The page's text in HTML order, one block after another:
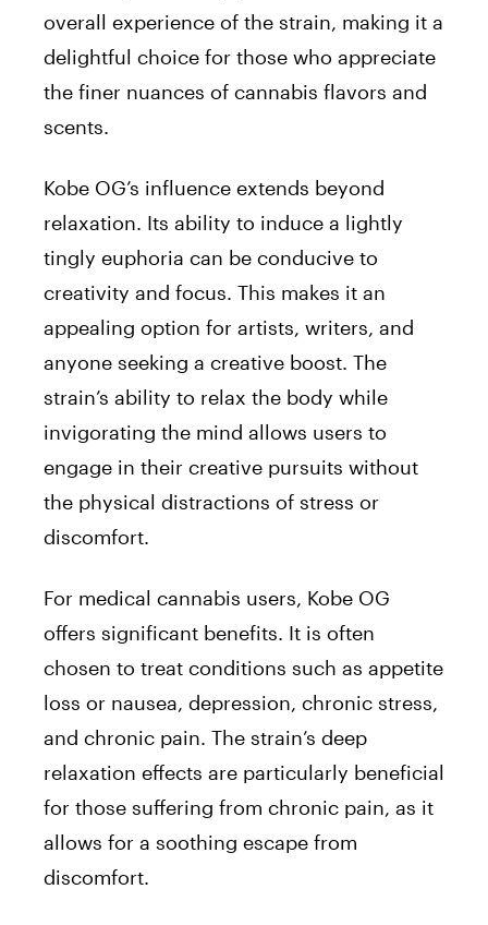
overall experience of the strain, making it a
delightful choice for those who appreciate
the finer nuances of cannabis flavors and
scents.
Kobe OG’s influence extends beyond
relaxation. Its ability to induce a lightly
tingly euphoria can be conducive to
creativity and focus. This makes it an
appealing option for artists, writers, and
anyone seeking a creative boost. The
strain’s ability to relax the body while
invigorating the mind allows users to
engage in their creative pursuits without
the physical distractions of stress or
discomfort.
For medical cannabis users, Kobe OG
offers significant benefits. It is often
chosen to treat conditions such as appetite
loss or nausea, depression, chronic stress,
and chronic pain. The strain’s deep
relaxation effects are particularly beneficial
for those suffering from chronic pain, as it
allows for a soothing escape from
discomfort.